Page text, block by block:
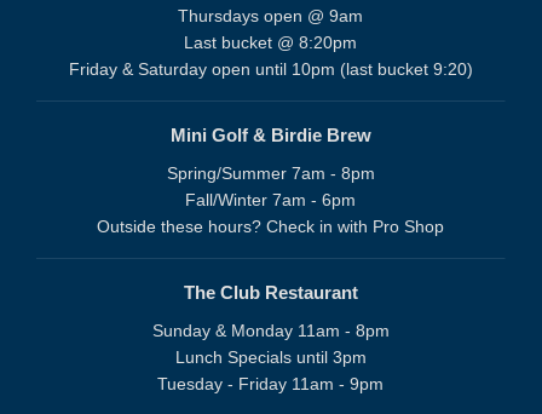
Thursdays open @ 9am
Last bucket @ 8:20pm
Friday & Saturday open until 10pm (last bucket 9:20)
Mini Golf & Birdie Brew
Spring/Summer 7am - 8pm
Fall/Winter 7am - 6pm
Outside these hours? Check in with Pro Shop
The Club Restaurant
Sunday & Monday 11am - 8pm
Lunch Specials until 3pm
Tuesday - Friday 11am - 9pm